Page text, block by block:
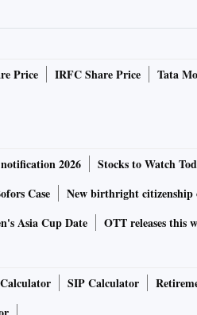
Price IRFC Share Price Tata
2026 Stocks to Watch
Case New birthright citizenship
Asia Cup Date OTT releases this
SIP Calculator